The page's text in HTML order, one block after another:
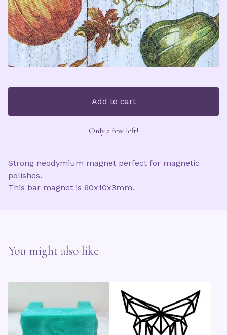
Add to cart
Only a few left!
Strong neodymium magnet perfect for magnetic
polishes.
This bar magnet is 60x10x3mm.
You might also like